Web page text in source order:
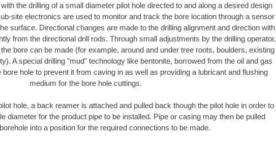
the drilling of a small diameter pilot hole directed to and along a desired design
site electronics are used to monitor and track the bore location through a sensor
surface. Directional changes are made to the drilling alignment and direction with
from the directional drill rods. Through small adjustments by the drilling operator,
bore can be made (for example, around and under tree roots, boulders, existing
A special drilling "mud" technology like bentonite, borrowed from the oil and gas
hole to prevent it from caving in as well as providing a lubricant and flushing
medium for the bore hole cuttings.
hole, a back reamer is attached and pulled back though the pilot hole in order to
diameter for the product pipe to be installed. Pipe or casing may then be pulled
into a position for the required connections to be made.